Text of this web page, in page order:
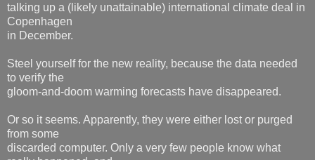
talking up a (likely unattainable) international climate deal in
Copenhagen
in December.
Steel yourself for the new reality, because the data needed
to verify the
gloom-and-doom warming forecasts have disappeared.
Or so it seems. Apparently, they were either lost or purged
from some
discarded computer. Only a very few people know what